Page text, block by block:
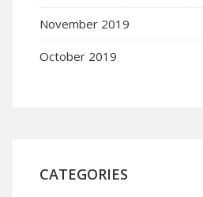
November 2019
October 2019
CATEGORIES